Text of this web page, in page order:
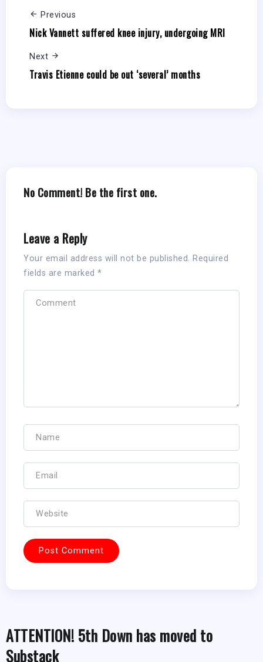
Previous
Nick Vannett suffered knee injury, undergoing MRI
Next
Travis Etienne could be out ‘several’ months
No Comment! Be the first one.
Leave a Reply
Your email address will not be published. Required
fields are marked *
ATTENTION! 5th Down has moved to
Substack